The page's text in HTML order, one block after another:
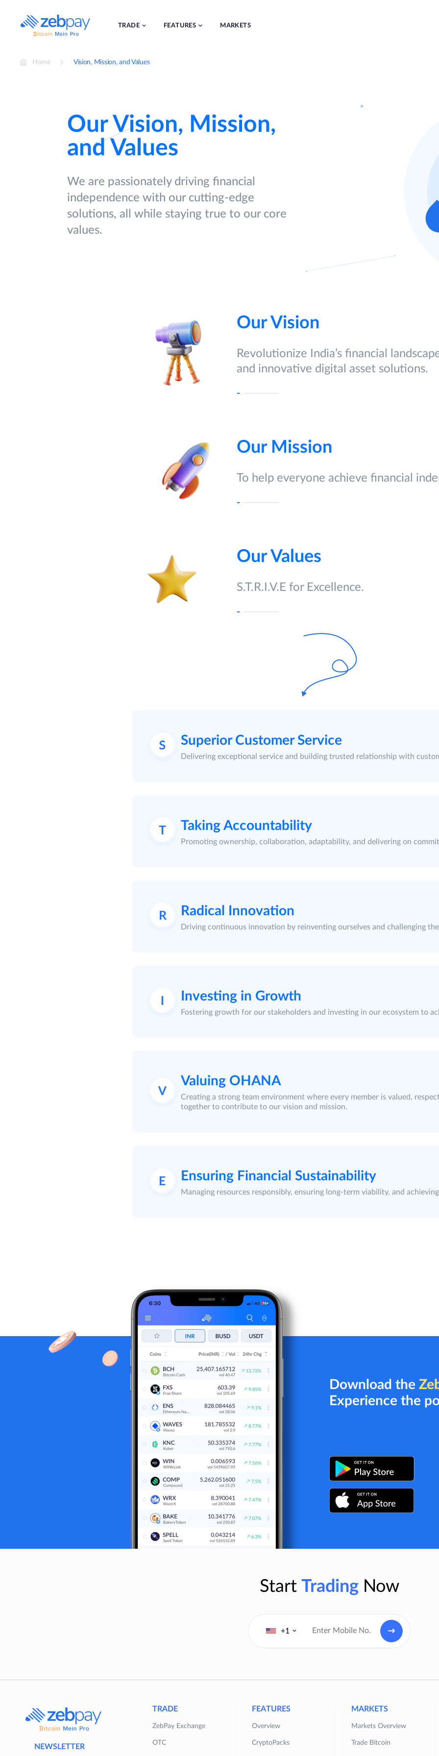
content
TRADE FEATURES MARKETS
Home Vision, Mission, and Values
Our Vision, Mission,
and Values
We are passionately driving financial
independence with our cutting-edge
solutions, all while staying true to our core
values.
Our Vision
Revolutionize India’s financial
and innovative digital asset solutions.
Our Mission
To help everyone achieve financial
Our Values
S.T.R.I.V.E for Excellence.
Superior Customer Service
Delivering exceptional service and building trusted relationship with
Taking Accountability
Promoting ownership, collaboration, adaptability, and delivering on
Radical Innovation
Driving continuous innovation by reinventing ourselves and challenging the
Investing in Growth
Fostering growth for our stakeholders and investing in our ecosystem to
Valuing OHANA
Creating a strong team environment where every member is valued,
together to contribute to our vision and mission.
Ensuring Financial Sustainability
Managing resources responsibly, ensuring long-term viability, and
Download the
Experience the
Start TradingNow
+1
NEWSLETTER
TRADE
ZebPay Exchange
OTC
FEATURES
Overview
CryptoPacks
MARKETS
Markets Overview
Trade Bitcoin